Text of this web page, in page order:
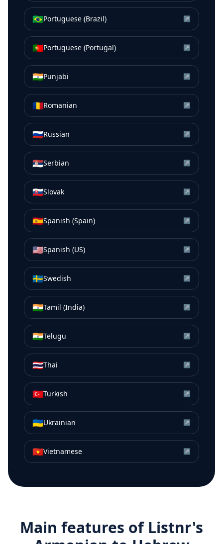
🇧🇷Portuguese (Brazil) ↗
🇵🇹Portuguese (Portugal) ↗
🇮🇳Punjabi ↗
🇷🇴Romanian ↗
🇷🇺Russian ↗
🇷🇸Serbian ↗
🇸🇰Slovak ↗
🇪🇸Spanish (Spain) ↗
🇺🇸Spanish (US) ↗
🇸🇪Swedish ↗
🇮🇳Tamil (India) ↗
🇮🇳Telugu ↗
🇹🇭Thai ↗
🇹🇷Turkish ↗
🇺🇦Ukrainian ↗
🇻🇳Vietnamese ↗
Main features of Listnr's